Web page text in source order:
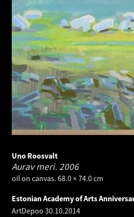
Uno Roosvalt
Aurav meri. 2006
oil on canvas. 68.0 × 74.0 cm
Estonian Academy of Arts
ArtDepoo 30.10.2014